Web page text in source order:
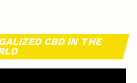
CBD IN THE